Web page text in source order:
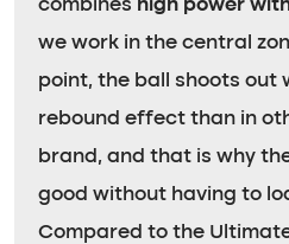
combines high power
we work in the central
point, the ball shoots out
rebound effect than in
brand, and that is why
good without having to
Compared to the